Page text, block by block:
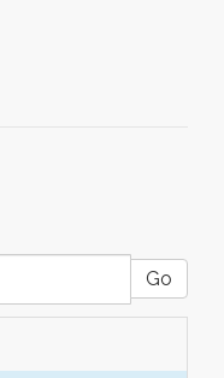
Go